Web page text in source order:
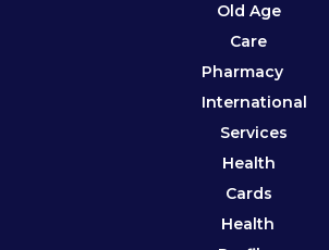
Old Age
Care
Pharmacy
International
Services
Health
Cards
Health